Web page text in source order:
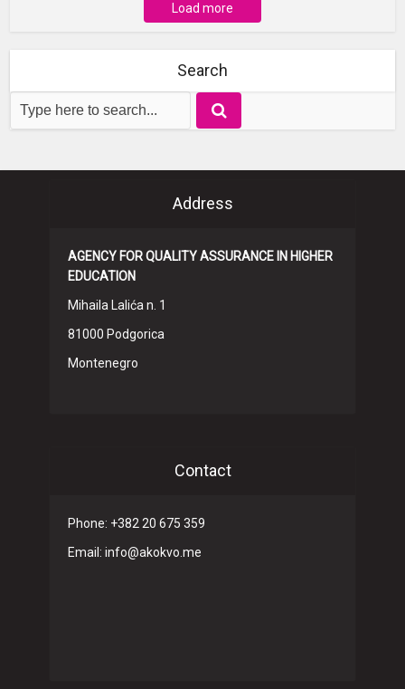
Load more
Search
Address
AGENCY FOR QUALITY ASSURANCE IN HIGHER
EDUCATION
Mihaila Lalića n. 1
81000 Podgorica
Montenegro
Contact
Phone: +382 20 675 359
Email: info@akokvo.me